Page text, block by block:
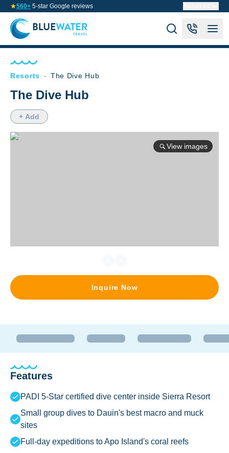
560+ 5-star Google reviews
Resorts - The Dive Hub
The Dive Hub
+ Add
View images
Inquire Now
Features
PADI 5-Star certified dive center inside Sierra Resort
Small group dives to Dauin's best macro and muck
sites
Full-day expeditions to Apo Island's coral reefs